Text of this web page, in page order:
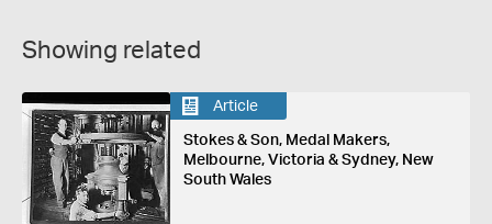
Showing related
Article
Stokes & Son, Medal Makers,
Melbourne, Victoria & Sydney, New
South Wales